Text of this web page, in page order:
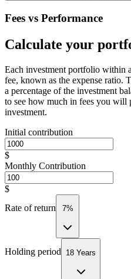
Fees vs Performance
Calculate your
Each investment portfolio within
fee, known as the expense ratio.
a percentage of the investment
to see how much in fees you will
investment.
Initial contribution
$
Monthly Contribution
$
Rate of return
7%
Holding period 18 Years